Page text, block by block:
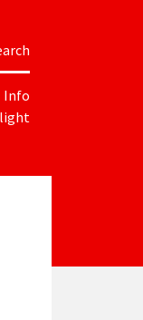
Info